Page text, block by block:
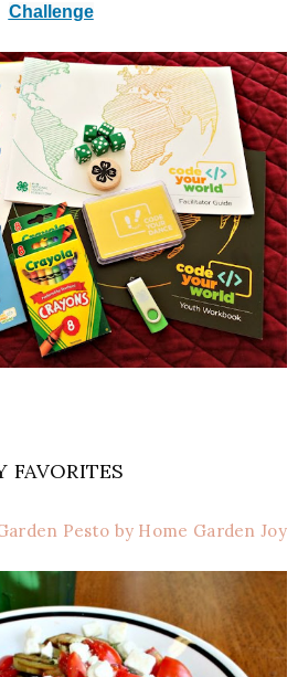
Challenge
FAVORITES
Pesto by Home Garden Joy